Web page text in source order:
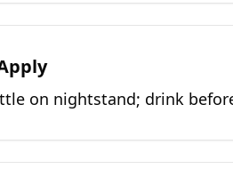
on nightstand; drink